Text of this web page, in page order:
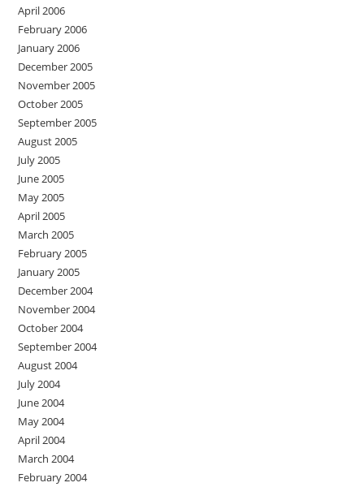
April 2006
February 2006
January 2006
December 2005
November 2005
October 2005
September 2005
August 2005
July 2005
June 2005
May 2005
April 2005
March 2005
February 2005
January 2005
December 2004
November 2004
October 2004
September 2004
August 2004
July 2004
June 2004
May 2004
April 2004
March 2004
February 2004